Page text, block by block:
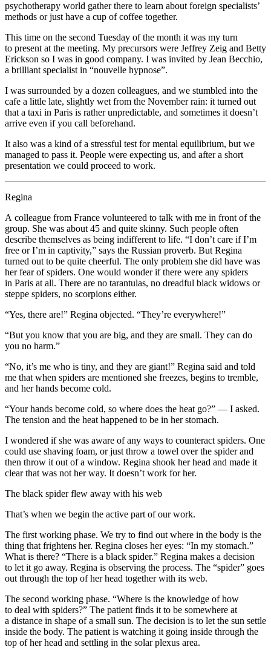
psychotherapy world gather there to learn about foreign specialists’
methods or just have a cup of coffee together.
This time on the second Tuesday of the month it was my turn
to present at the meeting. My precursors were Jeffrey Zeig and Betty
Erickson so I was in good company. I was invited by Jean Becchio,
a brilliant specialist in “nouvelle hypnose”.
I was surrounded by a dozen colleagues, and we stumbled into the
cafe a little late, slightly wet from the November rain: it turned out
that a taxi in Paris is rather unpredictable, and sometimes it doesn’t
arrive even if you call beforehand.
It also was a kind of a stressful test for mental equilibrium, but we
managed to pass it. People were expecting us, and after a short
presentation we could proceed to work.
Regina
A colleague from France volunteered to talk with me in front of the
group. She was about 45 and quite skinny. Such people often
describe themselves as being indifferent to life. “I don’t care if I’m
free or I’m in captivity,” says the Russian proverb. But Regina
turned out to be quite cheerful. The only problem she did have was
her fear of spiders. One would wonder if there were any spiders
in Paris at all. There are no tarantulas, no dreadful black widows or
steppe spiders, no scorpions either.
“Yes, there are!” Regina objected. “They’re everywhere!”
“But you know that you are big, and they are small. They can do
you no harm.”
“No, it’s me who is tiny, and they are giant!” Regina said and told
me that when spiders are mentioned she freezes, begins to tremble,
and her hands become cold.
“Your hands become cold, so where does the heat go?” — I asked.
The tension and the heat happened to be in her stomach.
I wondered if she was aware of any ways to counteract spiders. One
could use shaving foam, or just throw a towel over the spider and
then throw it out of a window. Regina shook her head and made it
clear that was not her way. It doesn’t work for her.
The black spider flew away with his web
That’s when we begin the active part of our work.
The first working phase. We try to find out where in the body is the
thing that frightens her. Regina closes her eyes: “In my stomach.”
What is there? “There is a black spider.” Regina makes a decision
to let it go away. Regina is observing the process. The “spider” goes
out through the top of her head together with its web.
The second working phase. “Where is the knowledge of how
to deal with spiders?” The patient finds it to be somewhere at
a distance in shape ofa small sun. The decision is to let the sun settle
inside the body. The patient is watching it going inside through the
top of her head and settling in the solar plexus area.